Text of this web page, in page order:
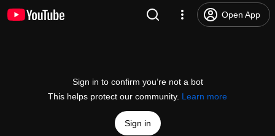
Open App
Sign in to confirm you’re not a bot
This helps protect our community. Learn more
Sign in